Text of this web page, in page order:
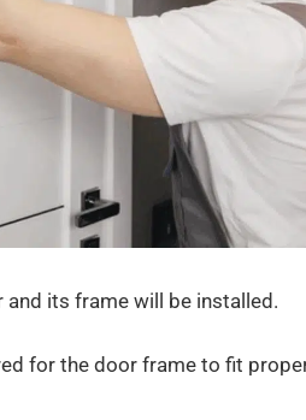
and its frame will be installed.
for the door frame to fit